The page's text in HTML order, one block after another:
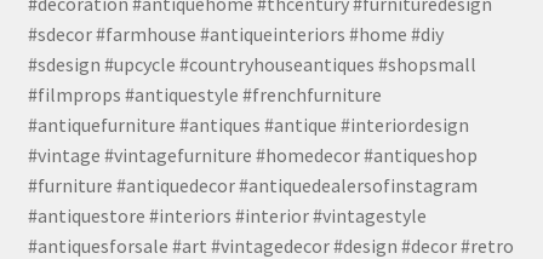
#sdecor #farmhouse #antiqueinteriors #home #diy
#sdesign #upcycle #countryhouseantiques #shopsmall
#filmprops #antiquestyle #frenchfurniture
#antiquefurniture #antiques #antique #interiordesign
#vintage #vintagefurniture #homedecor #antiqueshop
#furniture #antiquedecor #antiquedealersofinstagram
#antiquestore #interiors #interior #vintagestyle
#antiquesforsale #art #vintagedecor #design #decor #retro